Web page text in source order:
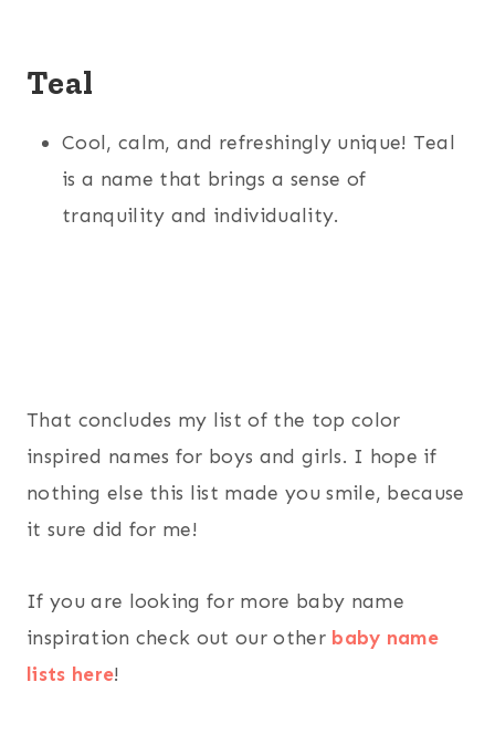
Teal
Cool, calm, and refreshingly unique! Teal
is a name that brings a sense of
tranquility and individuality.
That concludes my list of the top color
inspired names for boys and girls. I hope if
nothing else this list made you smile, because
it sure did for me!
If you are looking for more baby name
inspiration check out our otherbaby name
lists here!